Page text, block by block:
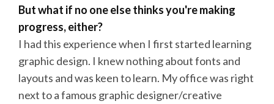
But what if no one else thinks you're making
progress, either?
I had this experience when I first started learning
graphic design. I knew nothing about fonts and
layouts and was keen to learn. My office was right
next to a famous graphic designer/creative